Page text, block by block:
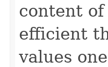
content
efficient
values